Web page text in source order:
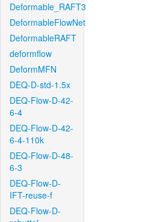
Deformable_RAFT3
DeformableFlowNet
DeformableRAFT
deformflow
DeformMFN
DEQ-D-std-1.5x
DEQ-Flow-D-42-
6-4
DEQ-Flow-D-42-
6-4-110k
DEQ-Flow-D-48-
6-3
DEQ-Flow-D-
IFT-reuse-f
DEQ-Flow-D-